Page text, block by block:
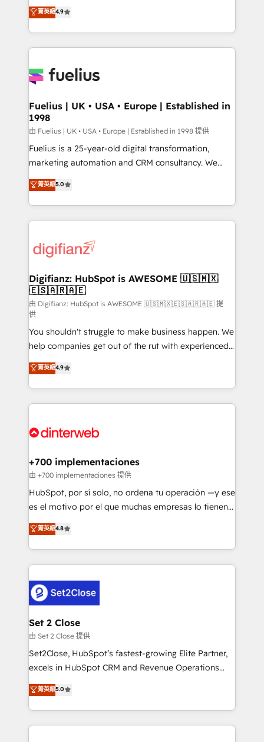
𝗳𝗼𝗿 𝘁𝗵𝗲 𝗻𝗲𝘅𝘁 𝘀𝘁𝗲𝗽? Click the 👈 '𝗖𝗼𝗻𝘁𝗮𝗰𝘁
𝗯𝘂𝘀𝗶𝗻𝗲𝘀𝘀' button to get in touch (𝘸𝘦'𝘳𝘦 𝘴𝘶𝘱𝘦𝘳
𝘳𝘦𝘴𝘱𝘰𝘯𝘴𝘪𝘷𝘦)
HubSpot experts ready to help you. We can
implement the platform into complex business
environments, optimise what you've got and make
sure you can actually use it, build your website in
for you and execute it on HubSpot. We are on the
framework, meaning we've been accredited by
HubSpot and vetted by the CCS, which means we
can support public sector companies as well the
other ones listed in our profile. Our services: -
HubSpot implementation - HubSpot CMS website
is there for you to: - Grow revenue, and run your
business more efficiently - Build stronger
more people - Get the most out of your HubSpot
investment
菁英級4.9
Fuelius | UK • USA • Europe | Established in
1998
由 Fuelius | UK • USA • Europe | Established in 1998 提供
Fuelius is a 25-year-old digital transformation,
marketing automation and CRM consultancy. We
enable mid-market and enterprise clients to
maximise their return from digital and fuel their
growth. We modernise platforms, streamline
operations that are causing inefficiencies, improve
supercharge revenue operations Key services: • CRM
Transformation / Web Development • RevOps &
Sales Consulting • Marketing Automation What
makes us different? 🚀 Top 0.5% of global HubSpot
agencies ⚙️ The strongest technical ability and
integration capabilities 💼 Consultative, long-term
partners who will embed ourselves into your
business, processes and systems 🏢 We specialise in
working with mid-market and enterprise
organisations, global organisations and those with
complex use cases 🏆 CRM Implementation,
Onboarding Accredited 🔐 ISO27001 & ISO9001
菁英級5.0
Digifianz: HubSpot is AWESOME 🇺🇸🇲🇽
🇪🇸🇦🇷🇦🇪
由 Digifianz: HubSpot is AWESOME 🇺🇸🇲🇽🇪🇸🇦🇷🇦🇪 提
供
You shouldn't struggle to make business happen. We
help companies get out of the rut with experienced,
process-oriented teams implementing HubSpot
Marketing, Sales, Service, CMS and Operations Hub,
so selling and actually engaging with your customers
feels easy and pain-free. We are a top ranked
and Customer First Awards, 4.9/5 rating in HubSpot
helps the following industries: logistics & 3PL, home
improvement & construction, branding and
commercialization, real estate, health, education,
SaaS, Software Dev & IT and consulting, make the
the United States, EU, UAE, Mexico and Latin
America. From casual user to super fan: make
菁英級4.9
+700 implementaciones
由 +700 implementaciones 提供
HubSpot, por sí solo, no ordena tu operación —y ese
es el motivo por el que muchas empresas lo tienen y
aun así no crecen. Suele ser un círculo: procesos que
no generan datos confiables, datos que no permiten
decidir bien, y decisiones que no logran mejorar los
procesos. Y así, vuelta tras vuelta, el negocio gira sin
el CRM y más con cómo opera la empresa por
debajo. Te acompañamos a ordenar tu operación
para que genere la información que necesitás para
decidir, y HubSpot por fin rinda de verdad. Lo
hacemos paso a paso, sin frenar tu operación, con la
adopción que todos buscan y pocos logran. No es
implementaciones en LATAM. Imaginá HubSpot
mostrándote dónde está tu próxima venta, no solo
菁英級4.8
Set 2 Close
由 Set 2 Close 提供
Set2Close, HubSpot’s fastest-growing Elite Partner,
excels in HubSpot CRM and Revenue Operations
(RevOps) services to boost B2B sales and growth.
As a top HubSpot Elite Partner, we specialize in
custom HubSpot CRM solutions. Our experts design,
implement, and optimize systems to enhance user
菁英級5.0